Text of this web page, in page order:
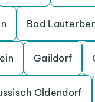
Bad
Gaildorf
Oldendorf